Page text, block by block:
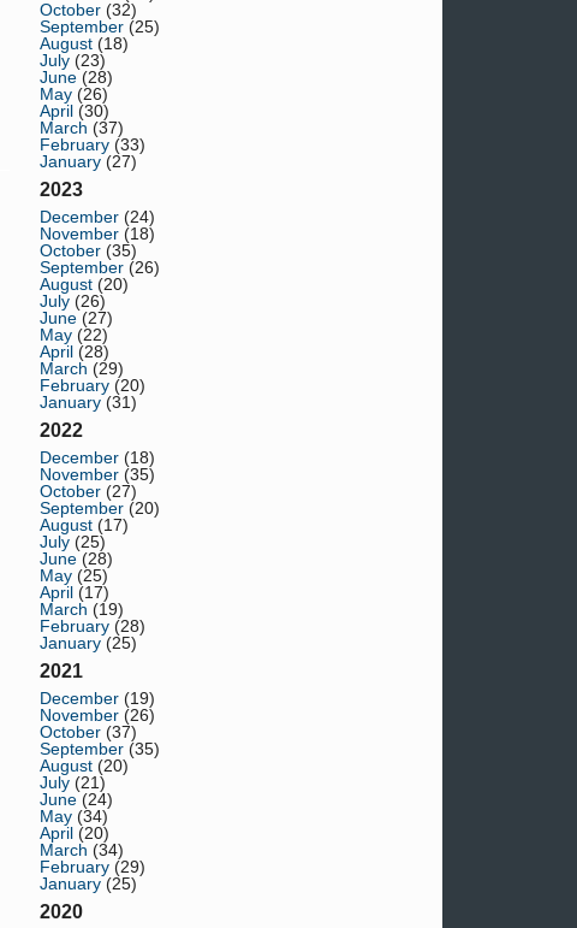
October (32)
September (25)
August (18)
July (23)
June (28)
May (26)
April (30)
March (37)
February (33)
January (27)
2023
December (24)
November (18)
October (35)
September (26)
August (20)
July (26)
June (27)
May (22)
April (28)
March (29)
February (20)
January (31)
2022
December (18)
November (35)
October (27)
September (20)
August (17)
July (25)
June (28)
May (25)
April (17)
March (19)
February (28)
January (25)
2021
December (19)
November (26)
October (37)
September (35)
August (20)
July (21)
June (24)
May (34)
April (20)
March (34)
February (29)
January (25)
2020